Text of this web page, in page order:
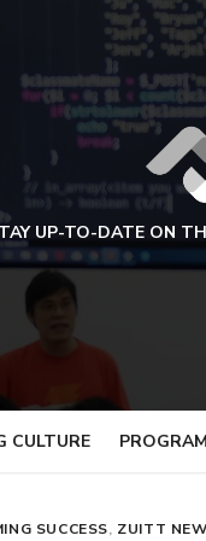
UP-TO-DATE ON
CULTURE
SUCCESS, ZUITT